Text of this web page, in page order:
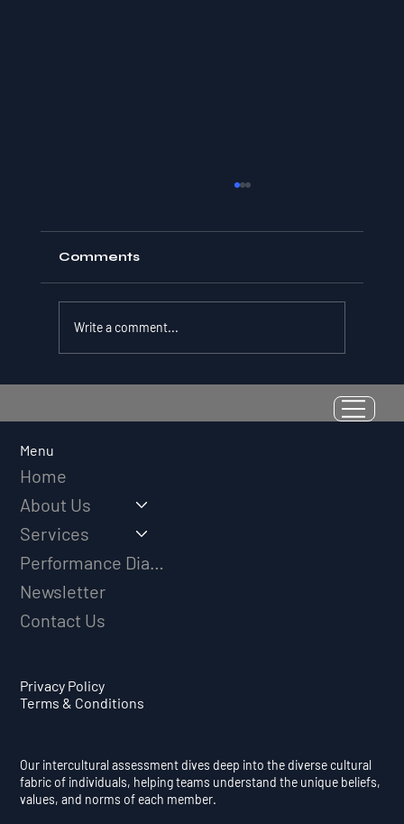
Resilience as a Measurable Skill:
Why Adversity Quotient Predicts
Comments
Write a comment...
Menu
Home
About Us
Services
Performance Diagnostic
Newsletter
Contact Us
Privacy Policy
Terms & Conditions
Our intercultural assessment dives deep into the diverse cultural
fabric of individuals, helping teams understand the unique beliefs,
values, and norms of each member.